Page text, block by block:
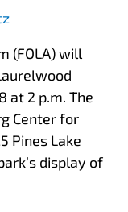
(FOLA) will
at 2 p.m. The
Center for
Pines Lake
display of